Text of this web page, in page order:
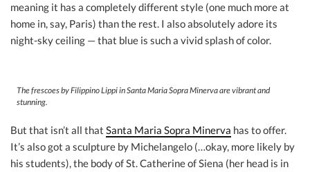
meaning it has a completely different style (one much more at
home in, say, Paris) than the rest. I also absolutely adore its
night-sky ceiling — that blue is such a vivid splash of color.
The frescoes by Filippino Lippi in Santa Maria Sopra Minerva are vibrant and
stunning.
But that isn’t all that Santa Maria Sopra Minerva has to offer.
It’s also got a sculpture by Michelangelo (…okay, more likely by
his students), the body of St. Catherine of Siena (her head is in